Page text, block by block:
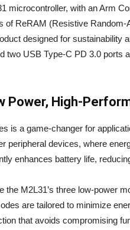
microcontroller, with an Arm
of ReRAM (Resistive
designed for sustainability
two USB Type-C PD 3.0 ports
Power, High-
is a game-changer for
peripheral devices, where
enhances battery life,
the M2L31’s three low-power
are tailored to minimize
that avoids compromising